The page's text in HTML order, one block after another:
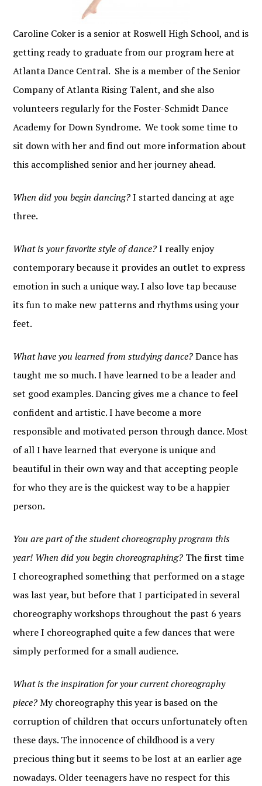
Caroline Coker is a senior at Roswell High School, and is
getting ready to graduate from our program here at
Atlanta Dance Central. She is a member of the Senior
Company of Atlanta Rising Talent, and she also
volunteers regularly for the Foster-Schmidt Dance
Academy for Down Syndrome. We took some time to
sit down with her and find out more information about
this accomplished senior and her journey ahead.
When did you begin dancing?I started dancing at age
three.
What is your favorite style of dance?I really enjoy
contemporary because it provides an outlet to express
emotion in such a unique way. I also love tap because
its fun to make new patterns and rhythms using your
feet.
What have you learned from studying dance?Dance has
taught me so much. I have learned to be a leader and
set good examples. Dancing gives me a chance to feel
confident and artistic. I have become a more
responsible and motivated person through dance. Most
of all I have learned that everyone is unique and
beautiful in their own way and that accepting people
for who they are is the quickest way to be a happier
person.
You are part of the student choreography program this
year! When did you begin choreographing? The first time
I choreographed something that performed on a stage
was last year, but before that I participated in several
choreography workshops throughout the past 6 years
where I choreographed quite a few dances that were
simply performed for a small audience.
What is the inspiration for your current choreography
piece?My choreography this year is based on the
corruption of children that occurs unfortunately often
these days. The innocence of childhood is a very
precious thing but it seems to be lost at an earlier age
nowadays. Older teenagers have no respect for this